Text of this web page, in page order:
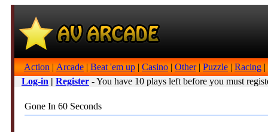
Action | Arcade | Beat 'em up | Casino | Other| Puzzle | Racing |
Log-in | Register - You have 10 plays left before you must
Gone In 60 Seconds